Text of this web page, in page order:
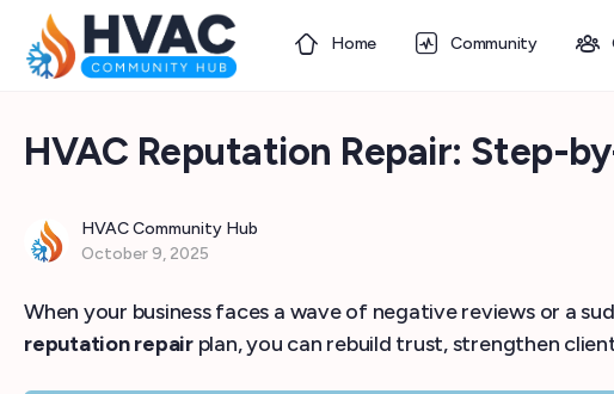
Home Community
HVAC Reputation Repair: Step-
HVAC Community Hub
October 9, 2025
When your business faces a wave of negative reviews or a
reputation repairplan, you can rebuild trust, strengthen